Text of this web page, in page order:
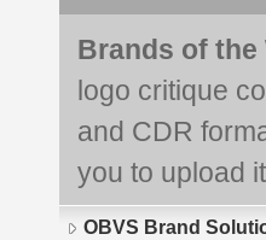
Brands of the
logo critique
and CDR
you to upload
OBVS Brand